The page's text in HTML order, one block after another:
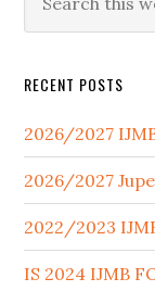
RECENT POSTS
2026/2027
2026/2027
2022/2023
IS 2024 IJMB